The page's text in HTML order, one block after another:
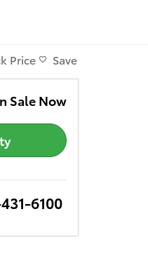
Price Save
Sale Now
6100